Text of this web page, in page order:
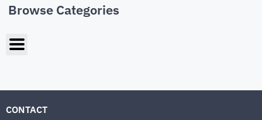
Browse Categories
CONTACT